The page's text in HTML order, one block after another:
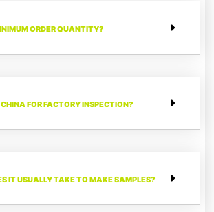
ORDER QUANTITY?
FOR FACTORY INSPECTION?
IT USUALLY TAKE TO MAKE SAMPLES?